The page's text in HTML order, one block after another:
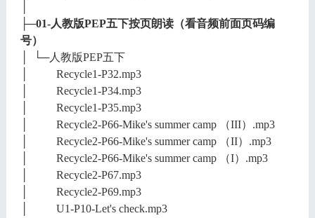
├─01-人教版PEP五下按页朗读（看音频前面页码编
号）
│ └─人教版PEP五下
│ Recycle1-P32.mp3
│ Recycle1-P34.mp3
│ Recycle1-P35.mp3
│ Recycle2-P66-Mike's summer camp （III）.mp3
│ Recycle2-P66-Mike's summer camp （II）.mp3
│ Recycle2-P66-Mike's summer camp （I）.mp3
│ Recycle2-P67.mp3
│ Recycle2-P69.mp3
│ U1-P10-Let's check.mp3